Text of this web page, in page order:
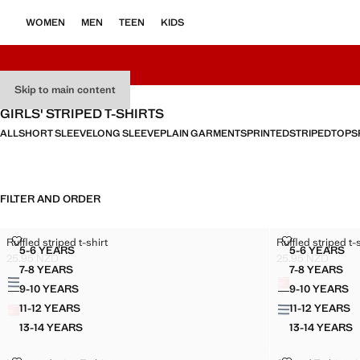
Skip to main content
WOMEN MEN TEEN KIDS
GIRLS' STRIPED T-SHIRTS
ALLSHORT SLEEVELONG SLEEVEPLAIN GARMENTSPRINTEDSTRIPEDTOPS
FILTER AND ORDER
Sizes
5-6 YEARSRUFFLED STRIPED T-SHIRT
7-8 YEARSRUFFLED STRIPED T-SHIRT
9-10 YEARSRUFFLED STRIPED T-SHIRT
11-12 YEARSRUFFLED STRIPED T-SHIRT
13-14 YEARSRUFFLED STRIPED T-SHIRT
Ruffled striped t-shirt
RUFFLED STRIPED T-SHIRT
Current price [25.95 NZD ]
25.95 NZD
Colours
Sizes
5-6 YEARS
7-8 YEARS
9-10 YEARS
11-12 YEARS
13-14 YEARS
Ruffled striped t-
RUFFLED
Current price
25.95 NZD
Colours